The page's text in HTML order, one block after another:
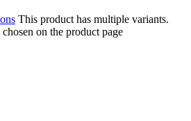
This product has multiple variants.
on the product page